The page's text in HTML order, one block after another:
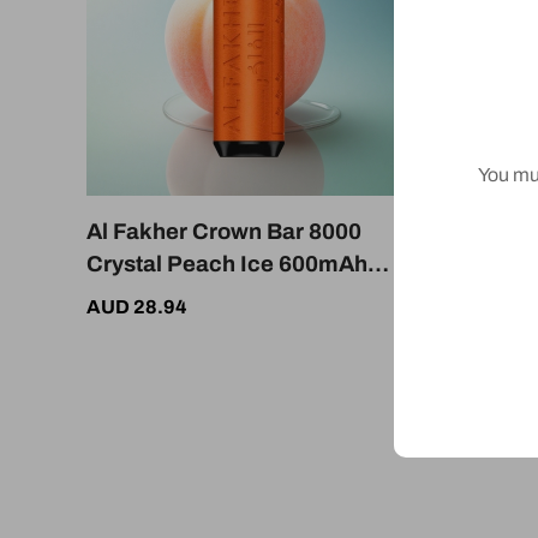
Al Fakher Crown Bar 8000
Crystal Peach Ice 600mAh
18mL
AUD 28.94
You